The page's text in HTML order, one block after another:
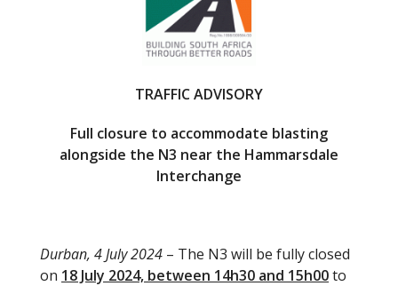
TRAFFIC ADVISORY
Full closure to accommodate blasting
alongside the N3 near the Hammarsdale
Interchange
Durban, 4 July 2024 – The N3 will be fully closed
on 18 July 2024, between 14h30 and 15h00to